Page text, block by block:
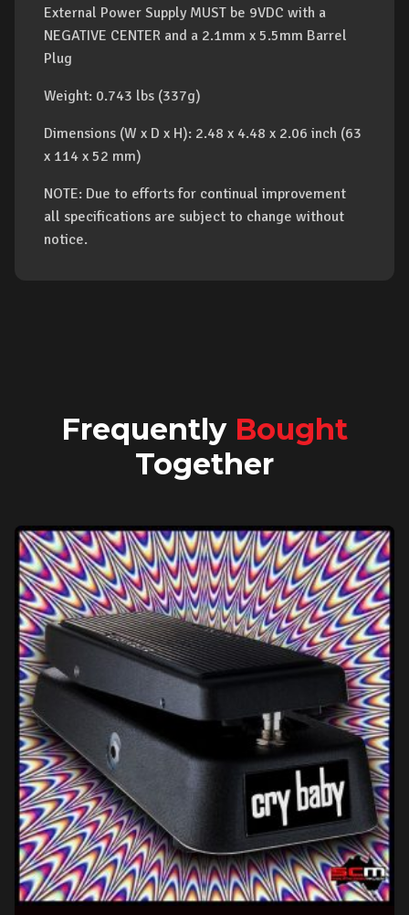
External Power Supply MUST be 9VDC with a
NEGATIVE CENTER and a 2.1mm x 5.5mm Barrel
Plug
Weight: 0.743 lbs (337g)
Dimensions (W x D x H): 2.48 x 4.48 x 2.06 inch (63
x 114 x 52 mm)
NOTE: Due to efforts for continual improvement
all specifications are subject to change without
notice.
Frequently Bought
Together